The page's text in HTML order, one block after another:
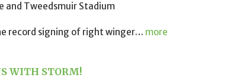
and Tweedsmuir Stadium
record signing of right winger… more
WITH STORM!